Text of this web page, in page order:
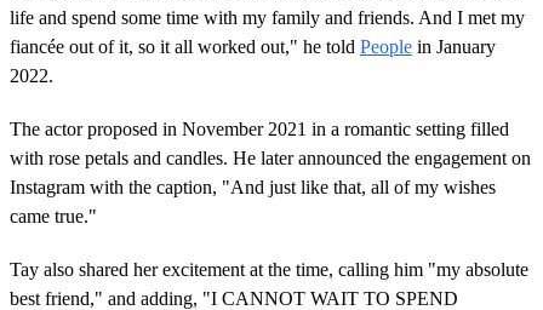
life and spend some time with my family and friends. And I met my
fiancée out of it, so it all worked out," he told People in January
2022.
The actor proposed in November 2021 in a romantic setting filled
with rose petals and candles. He later announced the engagement on
Instagram with the caption, "And just like that, all of my wishes
came true."
Tay also shared her excitement at the time, calling him "my absolute
best friend," and adding, "I CANNOT WAIT TO SPEND